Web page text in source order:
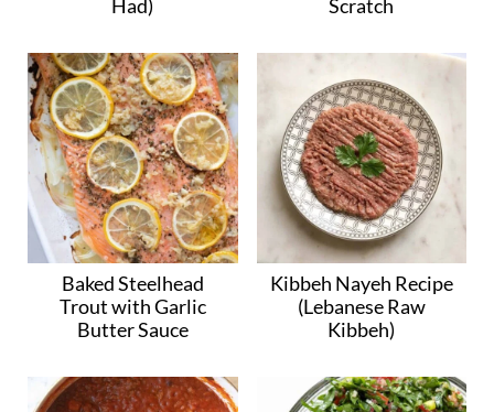
Had)
Scratch
Baked Steelhead
Trout with Garlic
Butter Sauce
Kibbeh Nayeh Recipe
(Lebanese Raw
Kibbeh)